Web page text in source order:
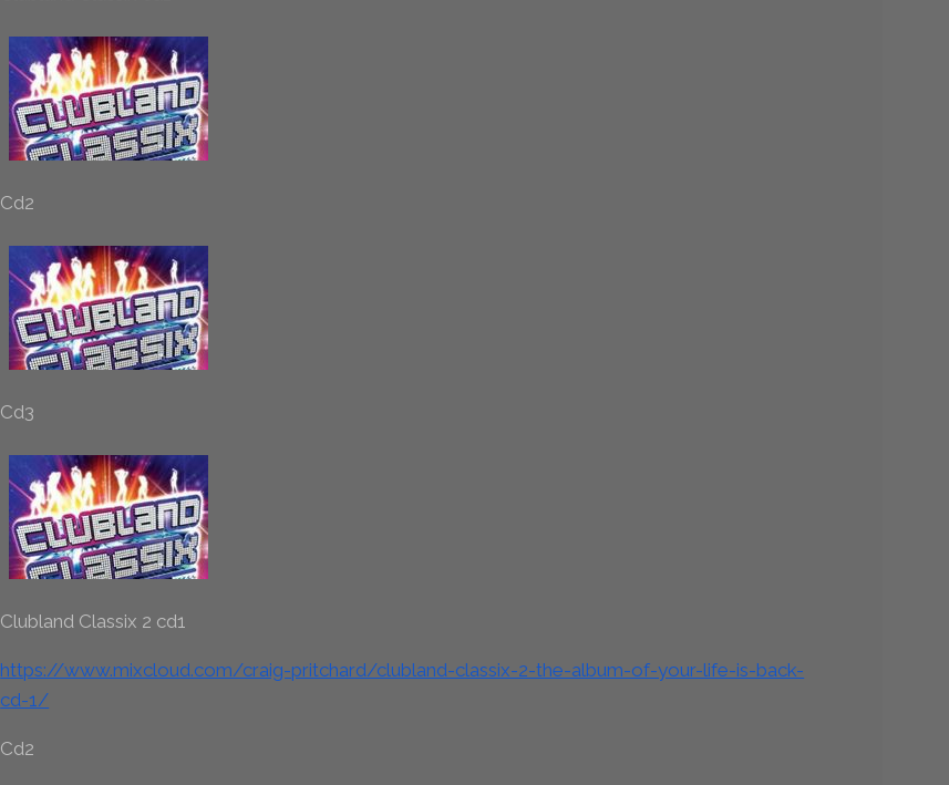
Cd2
Cd3
Clubland Classix 2 cd1
https://www.mixcloud.com/craig-pritchard/clubland-classix-2-the-album-of-your-life-is-back-
cd-1/
Cd2